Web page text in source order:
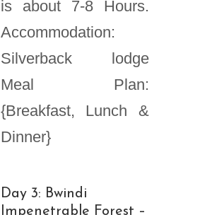
is about 7-8 Hours.
Accommodation:
Silverback lodge
Meal Plan:
{Breakfast, Lunch &
Dinner}
Day 3: Bwindi
Impenetrable Forest –